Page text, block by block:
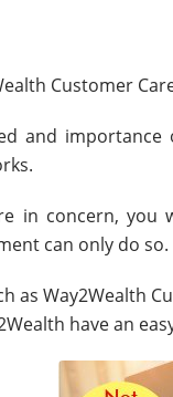
Customer
and
in concern,
can only do so.
as Way2Wealth
have an